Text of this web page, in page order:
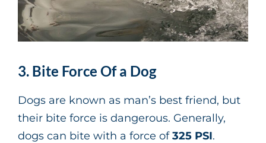
3. Bite Force Of a Dog
Dogs are known as man’s best friend, but
their bite force is dangerous. Generally,
dogs can bite with a force of325 PSI.